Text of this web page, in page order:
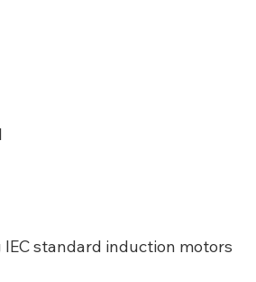
IEC standard induction motors